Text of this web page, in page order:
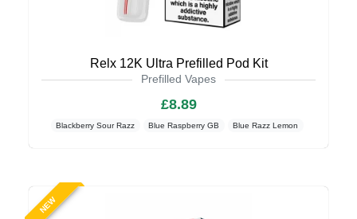
Relx 12K Ultra Prefilled Pod Kit
Prefilled Vapes
£8.89
Blackberry Sour Razz Blue Raspberry GB Blue Razz Lemon
NEW